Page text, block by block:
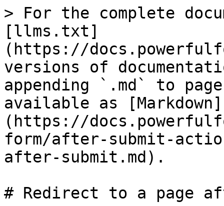
> For the complete
[llms.txt]
(https://
versions of
appending `.md` to
available as [Markdown]
(https://
form/after-submit-
after-submit.md).
# Redirect to a page